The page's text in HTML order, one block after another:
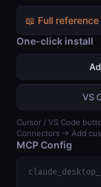
📖 Full
One-click install
VS
Cursor / VS Code
Connectors → Add
MCP Config